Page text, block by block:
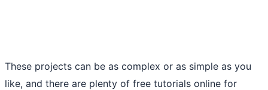
These projects can be as complex or as simple as you
like, and there are plenty of free tutorials online for